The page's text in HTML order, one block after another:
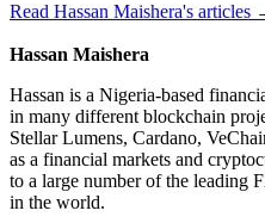
Read Hassan Maishera's articles
Hassan Maishera
Hassan is a Nigeria-based
in many different blockchain
Stellar Lumens, Cardano,
as a financial markets and
to a large number of the leading
in the world.